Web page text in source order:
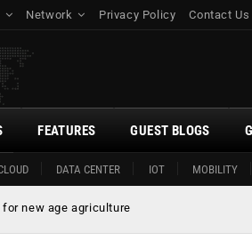
Network Privacy Policy Contact Us
DATA CENTER IOT MOBILITY
FEATURES GUEST BLOGS
new age agriculture